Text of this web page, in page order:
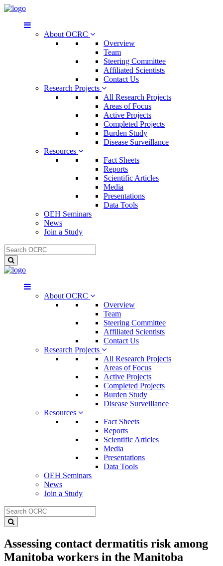
About OCRC
Overview
Team
Steering Committee
Affiliated Scientists
Contact Us
Research Projects
All Research Projects
Areas of Focus
Active Projects
Completed Projects
Burden Study
Disease Surveillance
Resources
Fact Sheets
Reports
Scientific Articles
Media
Presentations
Data Tools
OEH Seminars
News
Join a Study
About OCRC
Overview
Team
Steering Committee
Affiliated Scientists
Contact Us
Research Projects
All Research Projects
Areas of Focus
Active Projects
Completed Projects
Burden Study
Disease Surveillance
Resources
Fact Sheets
Reports
Scientific Articles
Media
Presentations
Data Tools
OEH Seminars
News
Join a Study
Assessing contact dermatitis risk among
Manitoba workers in the Manitoba